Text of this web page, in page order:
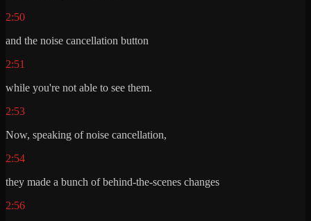
2:50
and the noise cancellation button
2:51
while you're not able to see them.
2:53
Now, speaking of noise cancellation,
2:54
they made a bunch of behind-the-scenes changes
2:56